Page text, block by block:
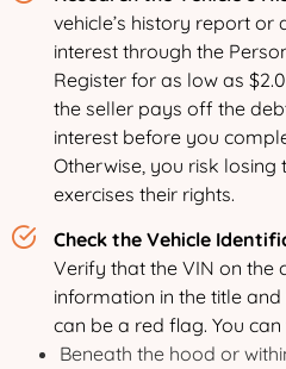
vehicle’s history report or
interest through the
Register for as low as
the seller pays off the
interest before you
Otherwise, you risk losing
exercises their rights.
Check the Vehicle
Verify that the VIN on the
information in the title
can be a red flag. You
Beneath the hood or